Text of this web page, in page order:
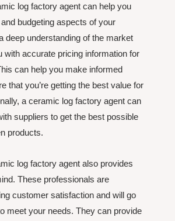
log factory agent can help you
budgeting aspects of your
deep understanding of the market
with accurate pricing information for
can help you make informed
that you’re getting the best value for
a ceramic log factory agent can
suppliers to get the best possible
products.
log factory agent also provides
These professionals are
customer satisfaction and will go
meet your needs. They can provide